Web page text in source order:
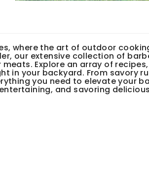
where the art of outdoor
our extensive collection of
Explore an array of
in your backyard. From savory
you need to elevate your
and savoring